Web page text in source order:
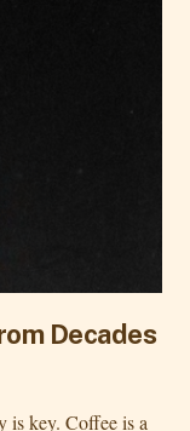
Decades
is key. Coffee is a